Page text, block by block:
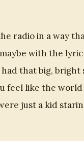
radio in a way
with the
that big, bright
feel like the world
just a kid